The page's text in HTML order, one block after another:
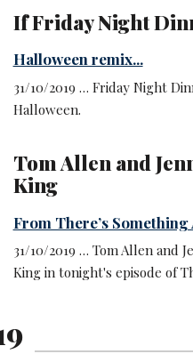
If Friday Night
Halloween remix...
31/10/2019 … Friday Night
Halloween.
Tom Allen and
King
From There’s
31/10/2019 … Tom Allen and
King in tonight's episode of